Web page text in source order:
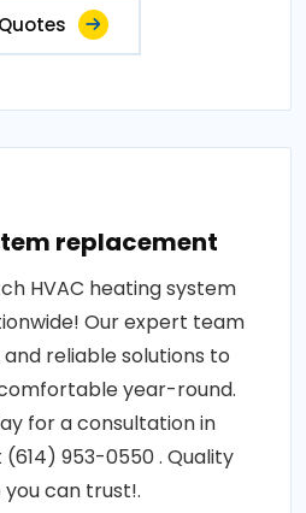
replacement
HVAC heating system
Our expert team
reliable solutions to
year-round.
for a consultation in
(614) 953-0550 . Quality
can trust!.